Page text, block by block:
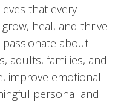
that every
heal, and thrive
about
adults, families, and
improve emotional
personal and